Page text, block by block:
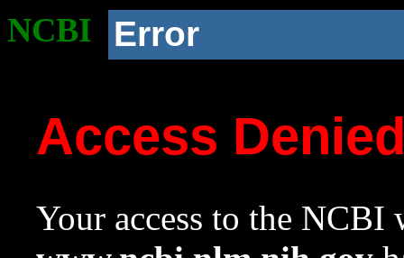
NCBI Error
Access
Your access to the NCBI